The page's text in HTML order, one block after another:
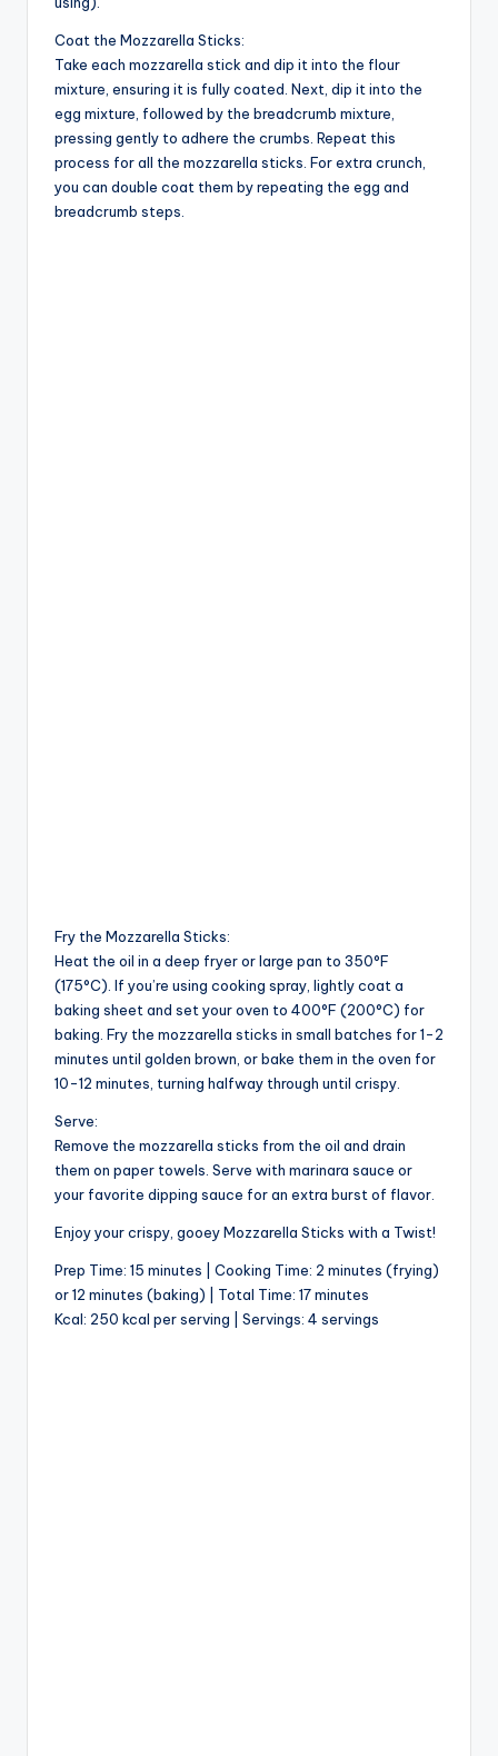
e
o
Coat the Mozzarella Sticks:
Take each mozzarella stick and dip it into the flour
mixture, ensuring it is fully coated. Next, dip it into the
egg mixture, followed by the breadcrumb mixture,
pressing gently to adhere the crumbs. Repeat this
process for all the mozzarella sticks. For extra crunch,
you can double coat them by repeating the egg and
breadcrumb steps.
Fry the Mozzarella Sticks:
Heat the oil in a deep fryer or large pan to 350°F
(175°C). If you’re using cooking spray, lightly coat a
baking sheet and set your oven to 400°F (200°C) for
baking. Fry the mozzarella sticks in small batches for 1-2
minutes until golden brown, or bake them in the oven for
10-12 minutes, turning halfway through until crispy.
Serve:
Remove the mozzarella sticks from the oil and drain
them on paper towels. Serve with marinara sauce or
your favorite dipping sauce for an extra burst of flavor.
Enjoy your crispy, gooey Mozzarella Sticks with a Twist!
Prep Time: 15 minutes | Cooking Time: 2 minutes (frying)
or 12 minutes (baking) | Total Time: 17 minutes
Kcal: 250 kcal per serving | Servings: 4 servings